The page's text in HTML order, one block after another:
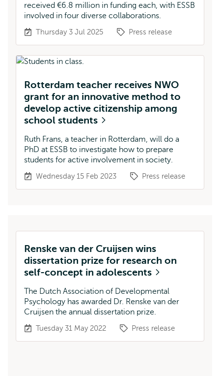
received €6.8 million in funding each, with ESSB
involved in four diverse collaborations.
Thursday 3 Jul 2025 Press release
Rotterdam teacher receives NWO
grant for an innovative method to
develop active citizenship among
school students
Ruth Frans, a teacher in Rotterdam, will do a
PhD at ESSB to investigate how to prepare
students for active involvement in society.
Wednesday 15 Feb 2023 Press release
Renske van der Cruijsen wins
dissertation prize for research on
self-concept in adolescents
The Dutch Association of Developmental
Psychology has awarded Dr. Renske van der
Cruijsen the annual dissertation prize.
Tuesday 31 May 2022 Press release